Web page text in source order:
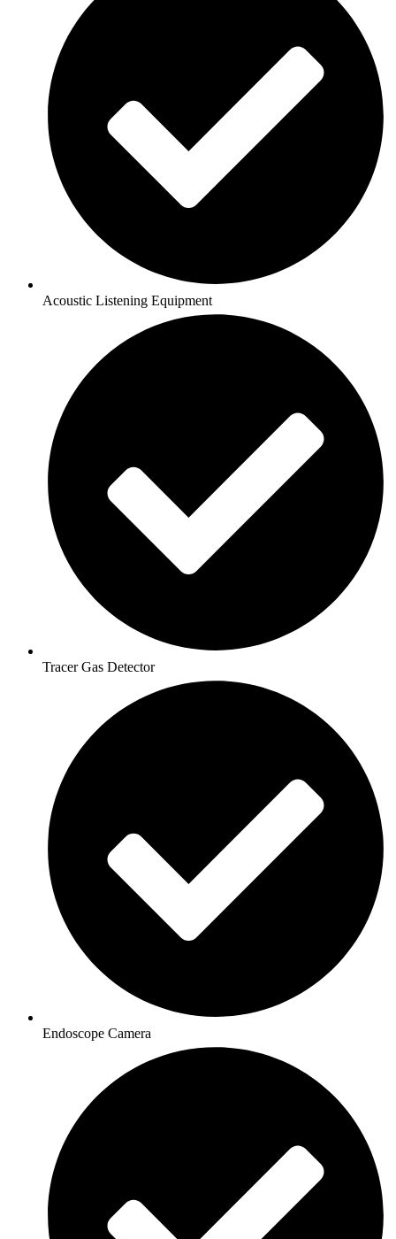
Acoustic Listening Equipment
Tracer Gas Detector
Endoscope Camera